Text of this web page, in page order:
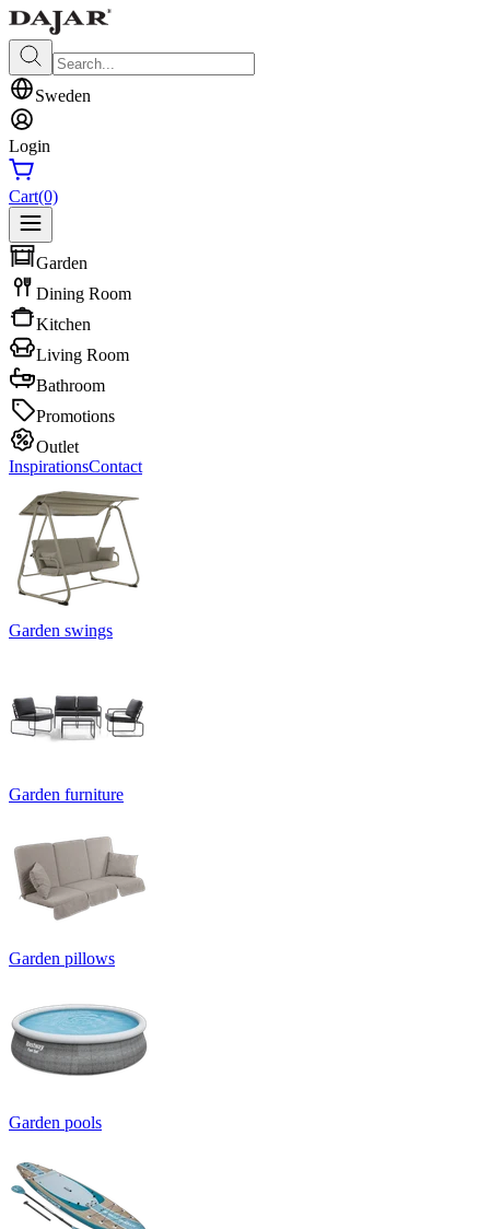
Sweden
Login
Cart(0)
Garden
Dining Room
Kitchen
Living Room
Bathroom
Promotions
Outlet
InspirationsContact
Garden swings
Garden furniture
Garden pillows
Garden pools